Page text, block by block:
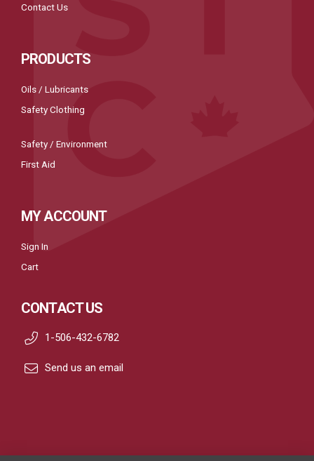
Contact Us
PRODUCTS
Oils / Lubricants
Safety Clothing
Safety / Environment
First Aid
MY ACCOUNT
Sign In
Cart
CONTACT US
1-506-432-6782
Send us an email